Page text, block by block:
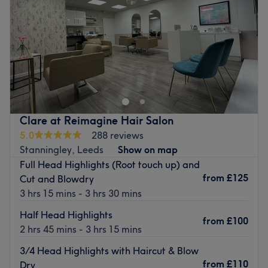
Saturday
–6:00
PM
Sunday
Closed
Pamper Me Holistic Beauty Spa is a ladies’ only salon
along Otley Road, Headingley. They offer wide-ranging
treatments from CND Shellac nails to facials and haircuts
to spa day packages.
Opened in 2006, they invite you to relax in light, clean
contemporary rooms. Highly trained, friendly and
welcoming staff are available six days a week with an
array of professional products and a passion for
delivering services that suit your needs.
Go to venue
Clare at Reimagine Hair Salon
5.0
288 reviews
Stanningley, Leeds
Show on map
Full Head Highlights (Root touch up) and
Cut and Blowdry
3 hrs 15 mins - 3 hrs 30 mins
from £125
Half Head Highlights
2 hrs 45 mins - 3 hrs 15 mins
from £100
3/4 Head Highlights with Haircut & Blow
Dry
from £110